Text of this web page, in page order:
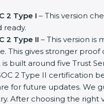
2 Type I – This version
ready.
2 Type II – This version
This gives stronger proof
is built around five Trust
2 Type II certification
for future updates. We
After choosing the right